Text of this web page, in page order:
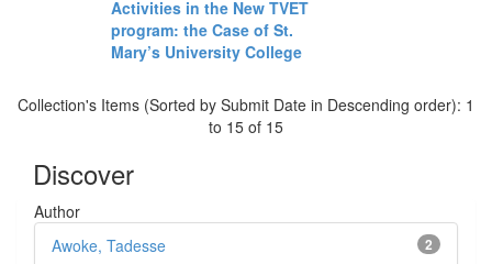
Activities in the New TVET
program: the Case of St.
Mary’s University College
Collection's Items (Sorted by Submit Date in Descending order): 1
to 15 of 15
Discover
Author
2
Awoke, Tadesse